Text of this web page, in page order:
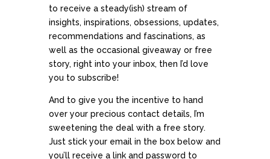
to receive a steady(ish) stream of
insights, inspirations, obsessions, updates,
recommendations and fascinations, as
well as the occasional giveaway or free
story, right into your inbox, then I’d love
you to subscribe!
And to give you the incentive to hand
over your precious contact details, I’m
sweetening the deal with a free story.
Just stick your email in the box below and
you’ll receive a link and password to